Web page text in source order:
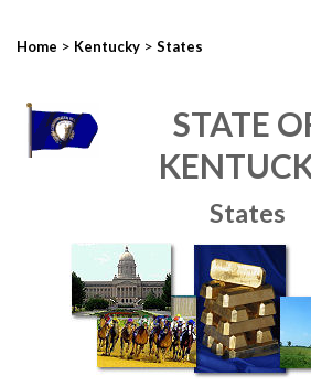
Home > Kentucky > States
STATE
States